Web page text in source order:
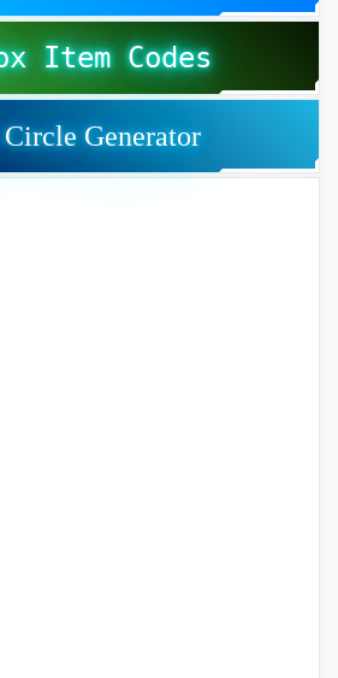
Item Codes
Generator